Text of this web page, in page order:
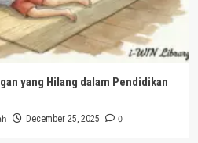
yang Hilang dalam Pendidikan
December 25, 2025 0